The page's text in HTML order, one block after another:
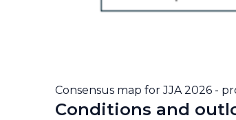
Consensus map for JJA 2026 -
Conditions and